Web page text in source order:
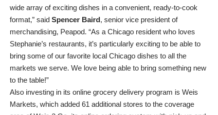
wide array of exciting dishes in a convenient, ready-to-cook
format,” said Spencer Baird, senior vice president of
merchandising, Peapod. “As a Chicago resident who loves
Stephanie’s restaurants, it’s particularly exciting to be able to
bring some of our favorite local Chicago dishes to all the
markets we serve. We love being able to bring something new
to the table!”
Also investing in its online grocery delivery program is Weis
Markets, which added 61 additional stores to the coverage